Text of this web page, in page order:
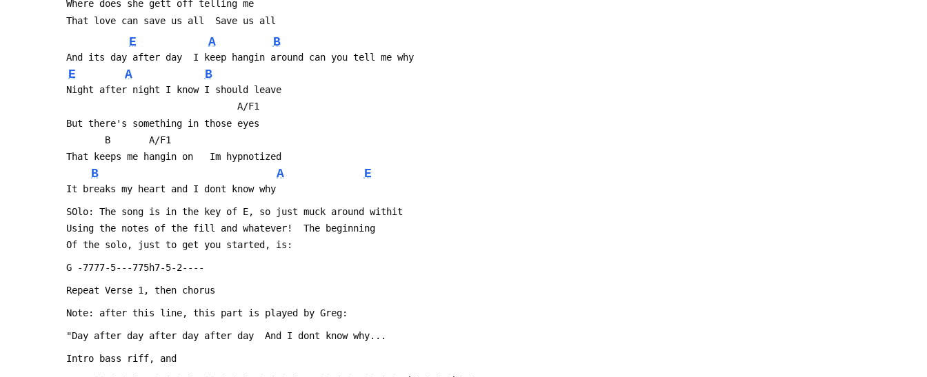
Where does she gett off telling me
That love can save us all	Save us all
E A B
And its day after day  I keep hangin around can you tell me why
E A B
Night after night I know I should leave
                                A/F1
But there's something in those eyes
B		A/F1
That keeps me hangin on   Im hypnotized
B A E
It breaks my heart and I dont know why
SOlo: The song is in the key of E, so just muck around withit
Using the notes of the fill and whatever!  The beginning
Of the solo, just to get you started, is:
G -7777-5---775h7-5-2----
Repeat Verse 1, then chorus
Note: after this line, this part is played by Greg:
"Day after day after day after day  And I dont know why...
Intro bass riff, and